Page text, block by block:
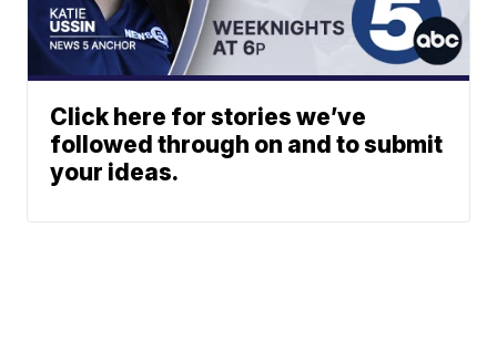
Click here for stories we’ve
followed through on and to submit
your ideas.